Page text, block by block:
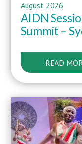
August 2026
AIDN
Summit –
READ